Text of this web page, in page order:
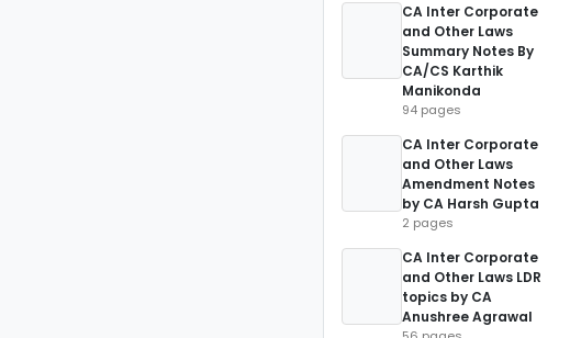
CA Inter Corporate
and Other Laws
Summary Notes By
CA/CS Karthik
Manikonda
94 pages
CA Inter Corporate
and Other Laws
Amendment Notes
by CA Harsh Gupta
2 pages
CA Inter Corporate
and Other Laws LDR
topics by CA
Anushree Agrawal